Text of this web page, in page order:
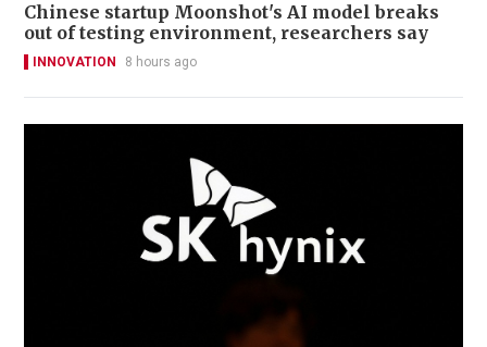
Chinese startup Moonshot's AI model breaks
out of testing environment, researchers say
INNOVATION 8 hours ago